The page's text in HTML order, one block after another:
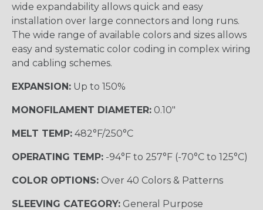
wide expandability allows quick and easy
installation over large connectors and long runs.
The wide range of available colors and sizes allows
easy and systematic color coding in complex wiring
and cabling schemes.
EXPANSION: Up to 150%
MONOFILAMENT DIAMETER: 0.10"
MELT TEMP: 482°F/250°C
OPERATING TEMP: -94°F to 257°F (-70°C to 125°C)
COLOR OPTIONS: Over 40 Colors & Patterns
SLEEVING CATEGORY: General Purpose